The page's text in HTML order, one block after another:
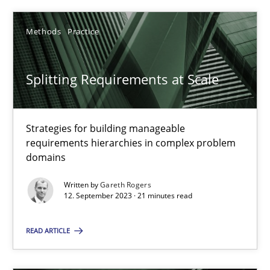
Methods Practice
Splitting Requirements at Scale
Strategies for building manageable
requirements hierarchies in complex problem
domains
Written byGareth Rogers
12. September 2023 · 21 minutes read
READ ARTICLE
Gareth Rogers
12.09.2023
21 minutes
You are missing articles on a particular topic?